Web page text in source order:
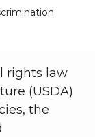
rights law
(USDA)
the